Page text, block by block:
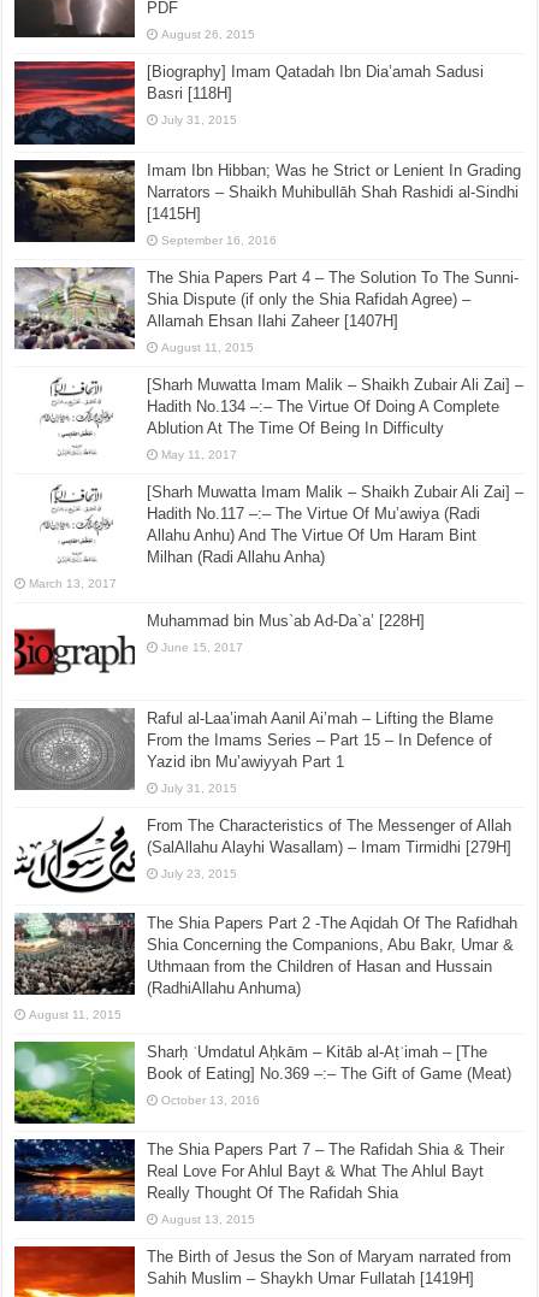
PDF
August 26, 2015
[Biography] Imam Qatadah Ibn Dia’amah Sadusi
Basri [118H]
July 31, 2015
Imam Ibn Hibban; Was he Strict or Lenient In Grading
Narrators – Shaikh Muhibullāh Shah Rashidi al-Sindhi
[1415H]
September 16, 2016
The Shia Papers Part 4 – The Solution To The Sunni-
Shia Dispute (if only the Shia Rafidah Agree) –
Allamah Ehsan Ilahi Zaheer [1407H]
August 11, 2015
[Sharh Muwatta Imam Malik – Shaikh Zubair Ali Zai] –
Hadith No.134 –:– The Virtue Of Doing A Complete
Ablution At The Time Of Being In Difficulty
May 11, 2017
[Sharh Muwatta Imam Malik – Shaikh Zubair Ali Zai] –
Hadith No.117 –:– The Virtue Of Mu’awiya (Radi
Allahu Anhu) And The Virtue Of Um Haram Bint
Milhan (Radi Allahu Anha)
March 13, 2017
Muhammad bin Mus`ab Ad-Da`a’ [228H]
June 15, 2017
Raful al-Laa’imah Aanil Ai’mah – Lifting the Blame
From the Imams Series – Part 15 – In Defence of
Yazid ibn Mu’awiyyah Part 1
July 31, 2015
From The Characteristics of The Messenger of Allah
(SalAllahu Alayhi Wasallam) – Imam Tirmidhi [279H]
July 23, 2015
The Shia Papers Part 2 -The Aqidah Of The Rafidhah
Shia Concerning the Companions, Abu Bakr, Umar &
Uthmaan from the Children of Hasan and Hussain
(RadhiAllahu Anhuma)
August 11, 2015
Sharḥ ʿUmdatul Aḥkām – Kitāb al-Aṭʿimah – [The
Book of Eating] No.369 –:– The Gift of Game (Meat)
October 13, 2016
The Shia Papers Part 7 – The Rafidah Shia & Their
Real Love For Ahlul Bayt & What The Ahlul Bayt
Really Thought Of The Rafidah Shia
August 13, 2015
The Birth of Jesus the Son of Maryam narrated from
Sahih Muslim – Shaykh Umar Fullatah [1419H]